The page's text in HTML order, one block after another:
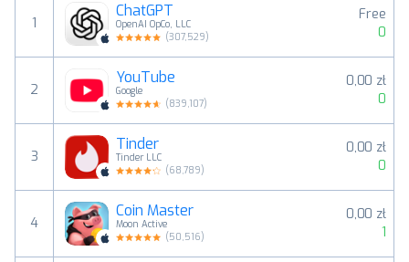
1
ChatGPT
OpenAI OpCo, LLC
(307,529)
Free
0
2
YouTube
Google
(839,107)
0,00 zł
0
3
Tinder
Tinder LLC
(68,789)
0,00 zł
0
4
Coin Master
Moon Active
(50,516)
0,00 zł
1